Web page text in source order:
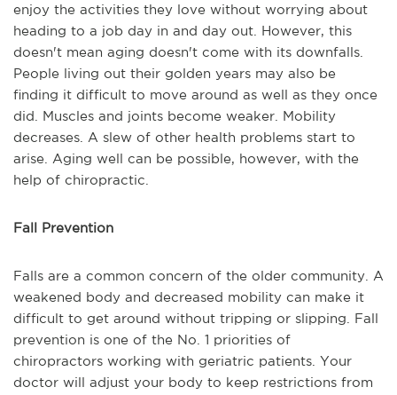
enjoy the activities they love without worrying about
heading to a job day in and day out. However, this
doesn't mean aging doesn't come with its downfalls.
People living out their golden years may also be
finding it difficult to move around as well as they once
did. Muscles and joints become weaker. Mobility
decreases. A slew of other health problems start to
arise. Aging well can be possible, however, with the
help of chiropractic.
Fall Prevention
Falls are a common concern of the older community. A
weakened body and decreased mobility can make it
difficult to get around without tripping or slipping. Fall
prevention is one of the No. 1 priorities of
chiropractors working with geriatric patients. Your
doctor will adjust your body to keep restrictions from